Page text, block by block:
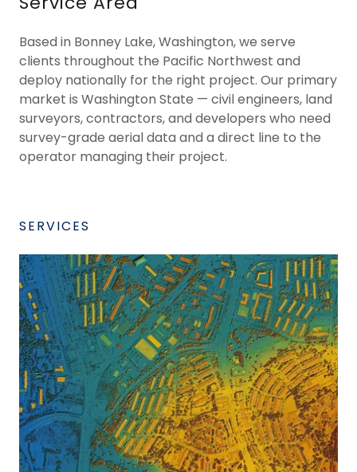
Based in Bonney Lake, Washington, we serve
clients throughout the Pacific Northwest and
deploy nationally for the right project. Our primary
market is Washington State — civil engineers, land
surveyors, contractors, and developers who need
survey-grade aerial data and a direct line to the
operator managing their project.
SERVICES